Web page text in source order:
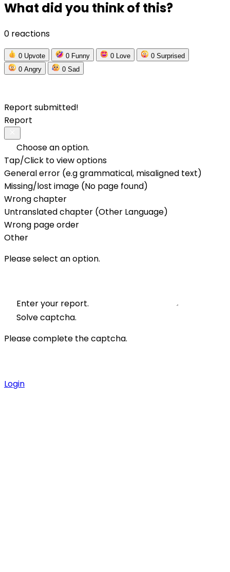
What did you think of this?
0 reactions
0 Upvote 0 Funny 0 Love 0 Surprised
0 Angry 0 Sad
Report submitted!
Report
Choose an option.
Tap/Click to view options
General error (e.g grammatical, misaligned text)
Missing/lost image (No page found)
Wrong chapter
Untranslated chapter (Other Language)
Wrong page order
Other
Please select an option.
Enter your report.
Solve captcha.
Please complete the captcha.
Login